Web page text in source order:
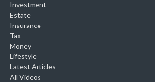
Investment
Estate
Insurance
Tax
Money
Lifestyle
Latest Articles
All Videos